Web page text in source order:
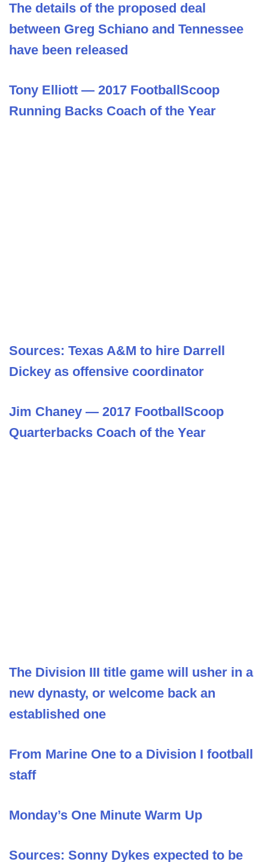
The details of the proposed deal
between Greg Schiano and Tennessee
have been released
Tony Elliott — 2017 FootballScoop
Running Backs Coach of the Year
Sources: Texas A&M to hire Darrell
Dickey as offensive coordinator
Jim Chaney — 2017 FootballScoop
Quarterbacks Coach of the Year
The Division III title game will usher in a
new dynasty, or welcome back an
established one
From Marine One to a Division I football
staff
Monday’s One Minute Warm Up
Sources: Sonny Dykes expected to be